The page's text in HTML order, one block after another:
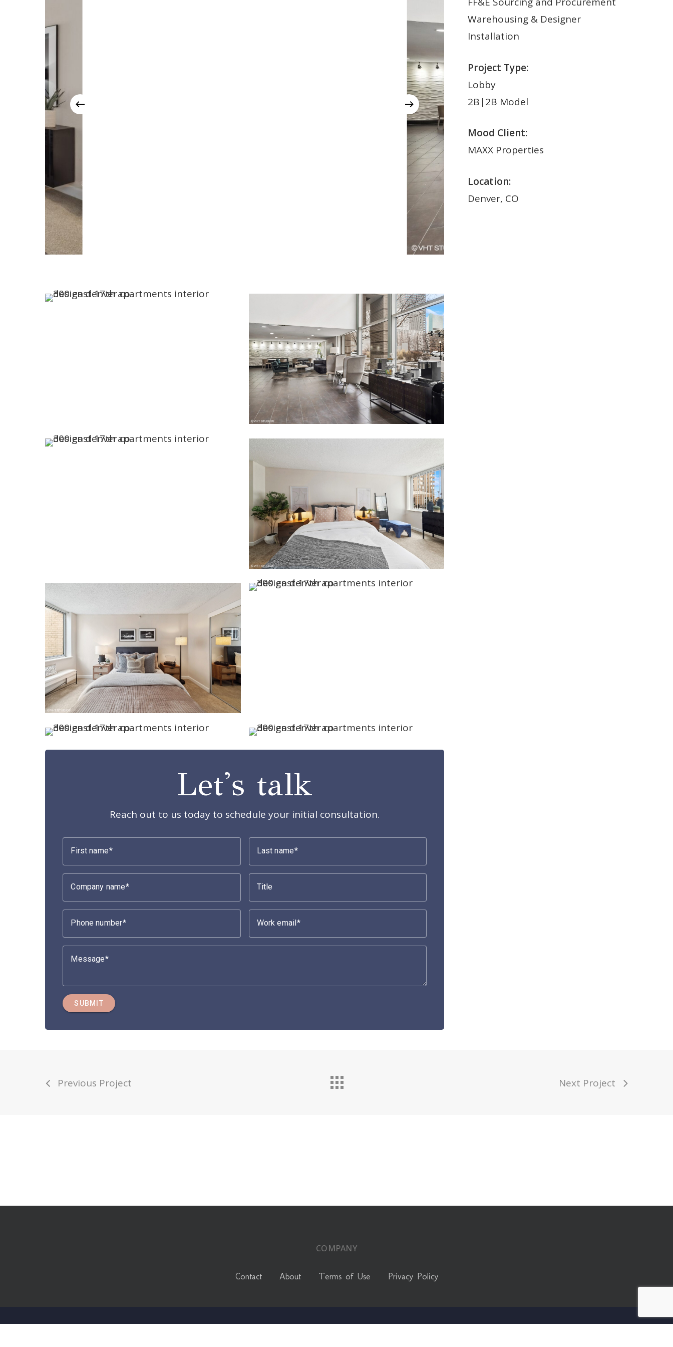
Let's talk
Reach out to us today to schedule your initial consultation.
First name Last name
Company name Title
Phone number Work email
Message
SUBMIT
Warehousing & Designer
Installation
Project Type:
Lobby
2B|2B Model
Mood Client:
MAXX Properties
Location:
Denver, CO
Previous Project Next Project
COMPANY
Contact About Terms of Use Privacy Policy